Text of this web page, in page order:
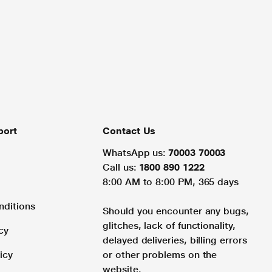
Contact Us
WhatsApp us: 70003 70003
Call us: 1800 890 1222
8:00 AM to 8:00 PM, 365 days
Should you encounter any bugs,
glitches, lack of functionality,
delayed deliveries, billing errors
or other problems on the
website.